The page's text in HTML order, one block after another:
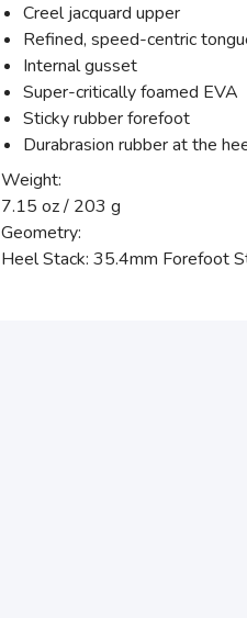
Creel jacquard upper
Refined, speed-centric
Internal gusset
Super-critically foamed EVA
Sticky rubber forefoot
Durabrasion rubber at the
Weight:
7.15 oz / 203 g
Geometry:
Heel Stack: 35.4mm Forefoot